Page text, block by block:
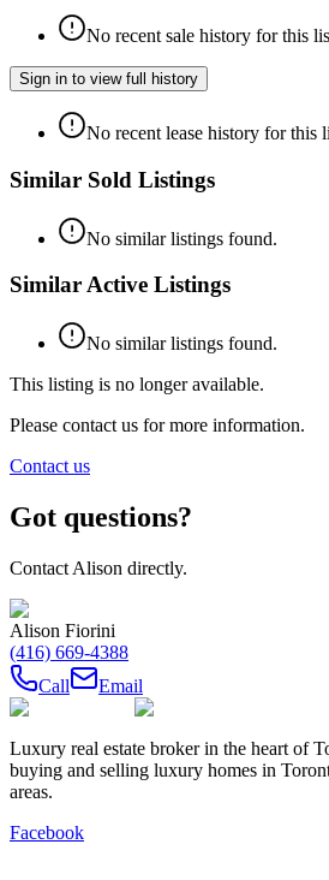
No recent sale history for this
Sign in to view full history
No recent lease history for this
Similar Sold Listings
No similar listings found.
Similar Active Listings
No similar listings found.
This listing is no longer available.
Please contact us for more information.
Contact us
Got questions?
Contact Alison directly.
Alison Fiorini
(416) 669-4388
Call
Email
Luxury real estate broker in the heart of
buying and selling luxury homes in
areas.
Facebook